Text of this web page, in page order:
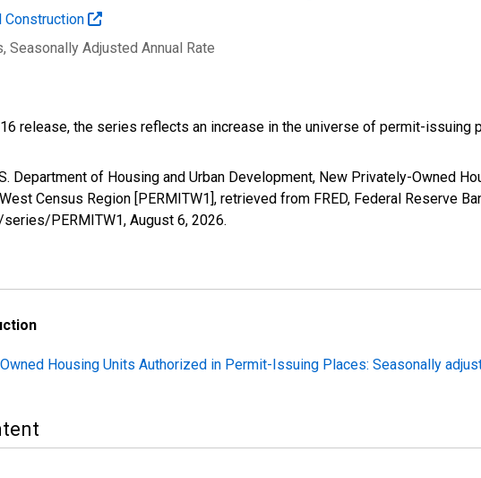
Construction
, Seasonally Adjusted Annual Rate
release, the series reflects an increase in the universe of permit-issuing
Department of Housing and Urban Development, New Privately-Owned
Census Region [PERMITW1], retrieved from FRED, Federal Reserve
PERMITW1, August 6, 2026.
Housing Units Authorized in Permit-Issuing Places: Seasonally